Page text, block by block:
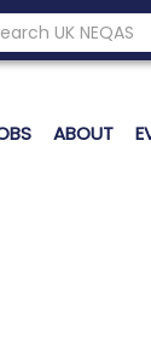
the UK
ABOUT